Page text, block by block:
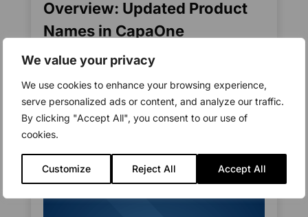
We value your privacy
We use cookies to enhance your browsing experience,
serve personalized ads or content, and analyze our traffic.
By clicking "Accept All", you consent to our use of
cookies.
Customize Reject All Accept All
Overview: Updated Product
Names in CapaOne
work in the platform remain unchanged As
part of the...
read more